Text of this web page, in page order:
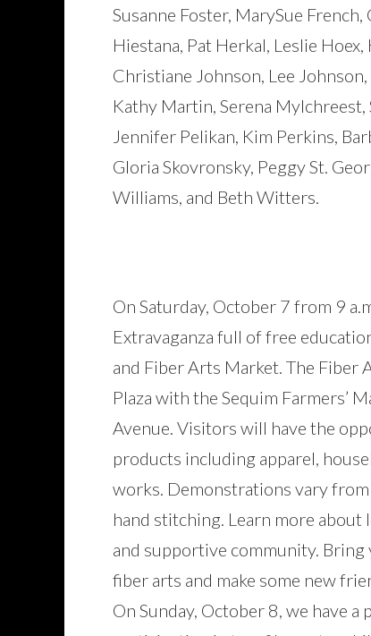
Susanne Foster, MarySue
Hiestana, Pat Herkal, Leslie
Christiane Johnson, Lee
Kathy Martin, Serena Mylchreest,
Jennifer Pelikan, Kim Perkins,
Gloria Skovronsky, Peggy St.
Williams, and Beth Witters.
On Saturday, October 7 from 9
Extravaganza full of free
and Fiber Arts Market. The Fiber
Plaza with the Sequim Farmers’
Avenue. Visitors will have the
products including apparel,
works. Demonstrations vary
hand stitching. Learn more
and supportive community.
fiber arts and make some new
On Sunday, October 8, we have